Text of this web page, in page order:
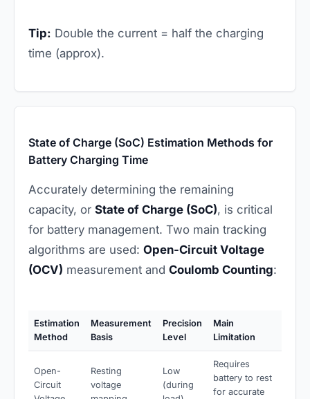
Tip: Double the current = half the charging
time (approx).
State of Charge (SoC) Estimation Methods for
Battery Charging Time
Accurately determining the remaining
capacity, or State of Charge (SoC), is critical
for battery management. Two main tracking
algorithms are used: Open-Circuit Voltage
(OCV) measurement and Coulomb Counting:
Estimation
Method
Measurement
Basis
Precision
Level
Main
Limitation
Open-
Circuit
Resting
voltage
Low
(during
Requires
battery to rest
for accurate